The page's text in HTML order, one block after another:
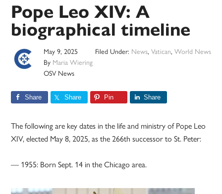
Pope Leo XIV: A
biographical timeline
May 9, 2025
By Maria Wiering
OSV News
Filed Under: News, Vatican, World News
Share Share Pin Share
The following are key dates in the life and ministry of Pope Leo
XIV, elected May 8, 2025, as the 266th successor to St. Peter:
— 1955: Born Sept. 14 in the Chicago area.